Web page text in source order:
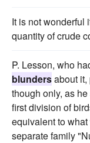
It is not wonderful
quantity of crude
P. Lesson, who
blundersabout it,
though only, as
first division of
equivalent to
separate family